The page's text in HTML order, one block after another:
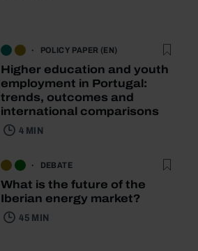
POLICY PAPER (EN)
Higher education and youth
employment in Portugal:
trends, outcomes and
international comparisons
4 MIN
DEBATE
What is the future of the
Iberian energy market?
45 MIN